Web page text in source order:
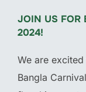
JOIN US FOR
2024!
We are
Bangla